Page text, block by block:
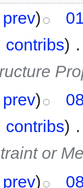
prev)
contribs)
prev)
contribs)
or
prev)